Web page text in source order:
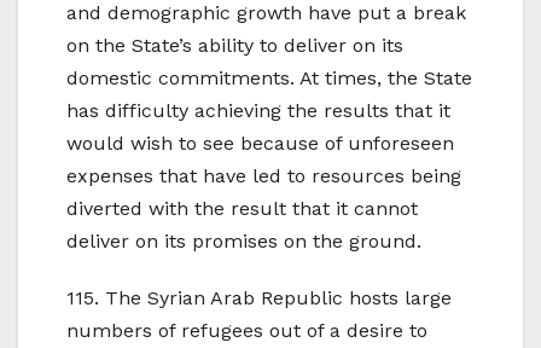
and demographic growth have put a break
on the State’s ability to deliver on its
domestic commitments. At times, the State
has difficulty achieving the results that it
would wish to see because of unforeseen
expenses that have led to resources being
diverted with the result that it cannot
deliver on its promises on the ground.
115. The Syrian Arab Republic hosts large
numbers of refugees out of a desire to